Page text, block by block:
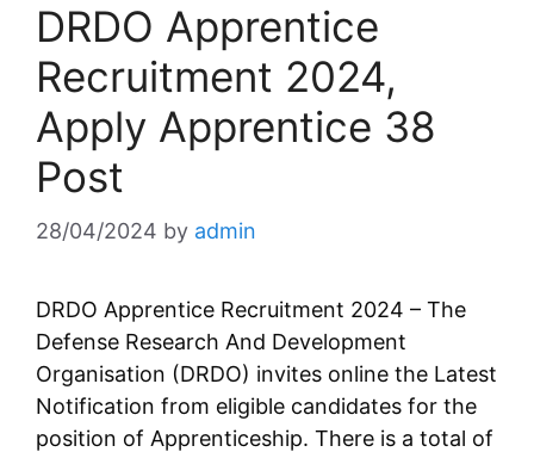
DRDO Apprentice
Recruitment 2024,
Apply Apprentice 38
Post
28/04/2024 by admin
DRDO Apprentice Recruitment 2024 – The
Defense Research And Development
Organisation (DRDO) invites online the Latest
Notification from eligible candidates for the
position of Apprenticeship. There is a total of